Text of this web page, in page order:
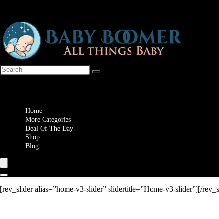
Home
More Categories
Deal Of The Day
Shop
Blog
[rev_slider alias=”home-v3-slider” slidertitle=”Home-v3-slider”][/